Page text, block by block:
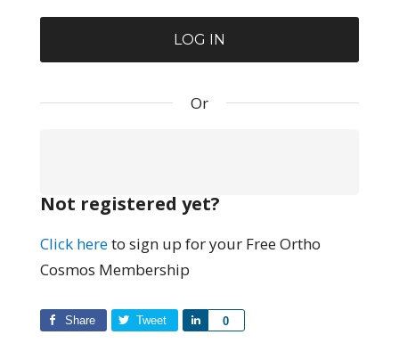
Or
Not registered yet?
Click hereto sign up for your Free Ortho
Cosmos Membership
Share Tweet 0
Share